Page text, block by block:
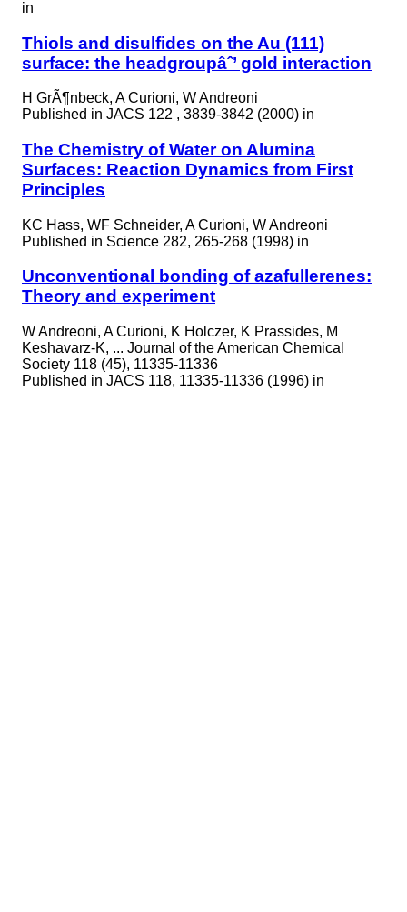
in
Thiols and disulfides on the Au (111)
surface: the headgroupâˆ’ gold interaction
H GrÃ¶nbeck, A Curioni, W Andreoni
Published in JACS 122 , 3839-3842 (2000) in
The Chemistry of Water on Alumina
Surfaces: Reaction Dynamics from First
Principles
KC Hass, WF Schneider, A Curioni, W Andreoni
Published in Science 282, 265-268 (1998) in
Unconventional bonding of azafullerenes:
Theory and experiment
W Andreoni, A Curioni, K Holczer, K Prassides, M
Keshavarz-K, ... Journal of the American Chemical
Society 118 (45), 11335-11336
Published in JACS 118, 11335-11336 (1996) in